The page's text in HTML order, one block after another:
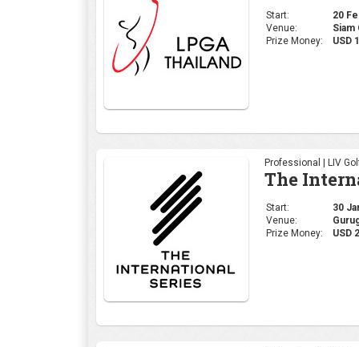
Start:
20
Venue:
Siam
Prize Money:
USD
Professional | LIV
The
Start:
30
Venue:
Prize Money:
USD